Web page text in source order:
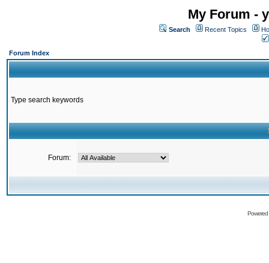
My Forum -
Search Recent Topics
Forum Index
Type search keywords
Forum: